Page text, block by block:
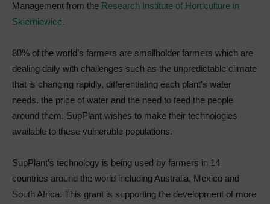
Management from the Research Institute of Horticulture in
Skierniewice.
80% of the world’s farmers are smallholder farmers which are
dealing daily with challenges such as the unpredictable climate
that is changing rapidly, differentiating each plant’s water
needs, the price of water and the need to feed the people
around them. SupPlant wishes to make their technologies
available to these vulnerable populations.
SupPlant’s technology is being used by farmers in 14
countries around the world including Australia, Mexico and
South Africa. This grant is supporting the development of more